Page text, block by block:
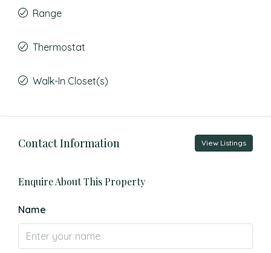
Range
Thermostat
Walk-In Closet(s)
Contact Information View Listings
Enquire About This Property
Name